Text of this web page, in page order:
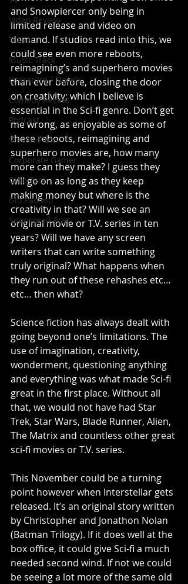
Video Review
Trailer
Music Track
Literature / Novels
Comedy Recess
Podcast
Steven Pluto
Corporate Gamer
Dino Teoli
Gio Paolino
Sponsored Post
and Snowpiercer only being in
limited release and video on
demand. If studios read into this, we
could see even more reboots,
reimagining’s and superhero movies
than ever before, closing the door
on creativity; which I believe is
essential in the Sci-fi genre. Don’t get
me wrong, as enjoyable as some of
these reboots, reimagining and
superhero movies are, how many
more can they make? I guess they
will go on as long as they keep
making money but where is the
creativity in that? Will we see an
original movie or T.V. series in ten
years? Will we have any screen
writers that can write something
truly original? What happens when
they run out of these rehashes etc…
etc… then what?
Science fiction has always dealt with
going beyond one’s limitations. The
use of imagination, creativity,
wonderment, questioning anything
and everything was what made Sci-fi
great in the first place. Without all
that, we would not have had Star
Trek, Star Wars, Blade Runner, Alien,
The Matrix and countless other great
sci-fi movies or T.V. series.
This November could be a turning
point however when Interstellar gets
released. It’s an original story written
by Christopher and Jonathon Nolan
(Batman Trilogy). If it does well at the
box office, it could give Sci-fi a much
needed second wind. If not we could
be seeing a lot more of the same old